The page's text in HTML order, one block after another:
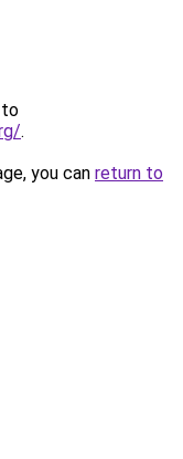
to
.
you can return to